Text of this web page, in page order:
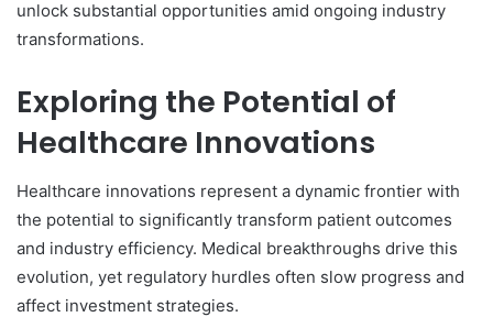
unlock substantial opportunities amid ongoing industry
transformations.
Exploring the Potential of
Healthcare Innovations
Healthcare innovations represent a dynamic frontier with
the potential to significantly transform patient outcomes
and industry efficiency. Medical breakthroughs drive this
evolution, yet regulatory hurdles often slow progress and
affect investment strategies.